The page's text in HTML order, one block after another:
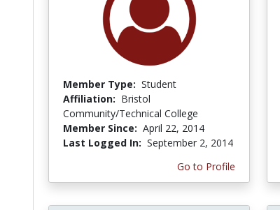
Member Type: Student
Affiliation: Bristol
Community/Technical College
Member Since: April 22, 2014
Last Logged In: September 2, 2014
Go to Profile